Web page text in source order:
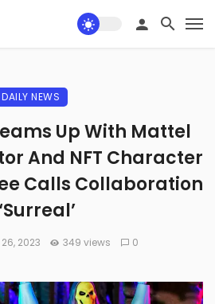
DAILY NEWS
Up With Mattel
And NFT Character
Calls Collaboration
2023 349 views 0